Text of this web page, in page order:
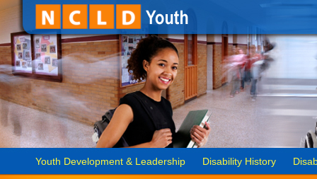
Youth Development & Leadership Disability History